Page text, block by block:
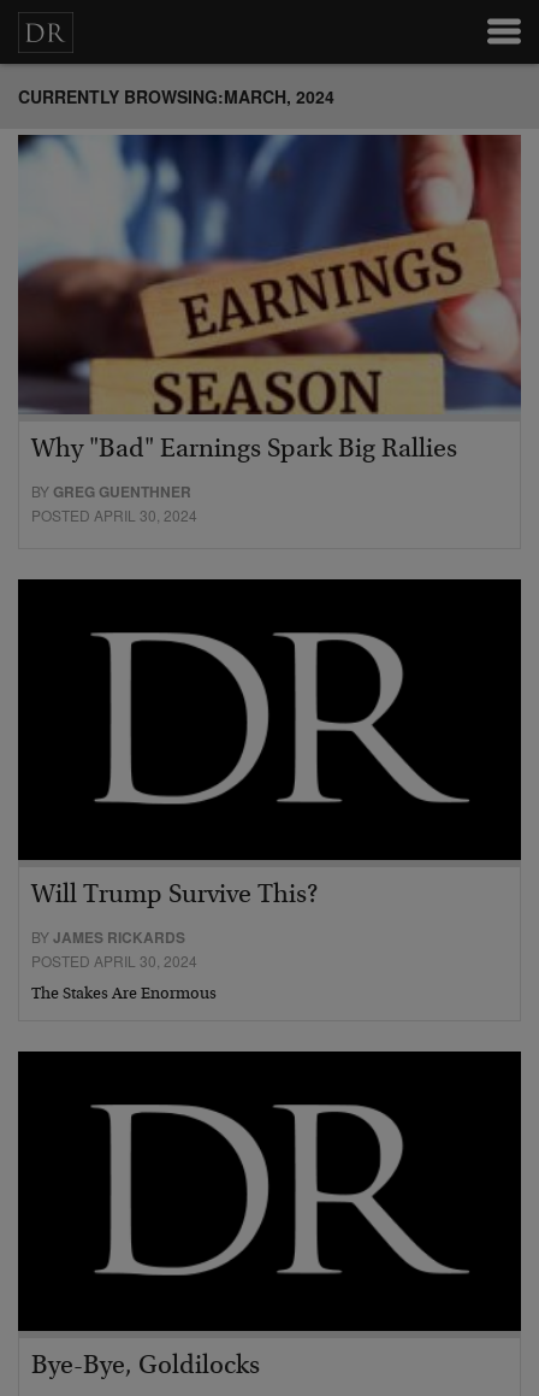
CURRENTLY BROWSING:MARCH, 2024
Why "Bad" Earnings Spark Big Rallies
BYGREG GUENTHNER
POSTED APRIL 30, 2024
Will Trump Survive This?
BYJAMES RICKARDS
POSTED APRIL 30, 2024
The Stakes Are Enormous
Bye-Bye, Goldilocks